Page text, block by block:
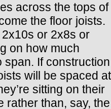
across the tops of
the floor joists.
2x10s or 2x8s or
on how much
span. If construction
will be spaced at
sitting on their
rather than, say, the